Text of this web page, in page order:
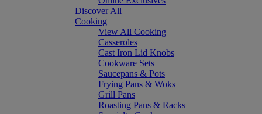
Discover All
Cooking
View All Cooking
Casseroles
Cast Iron Lid Knobs
Cookware Sets
Saucepans & Pots
Frying Pans & Woks
Grill Pans
Roasting Pans & Racks